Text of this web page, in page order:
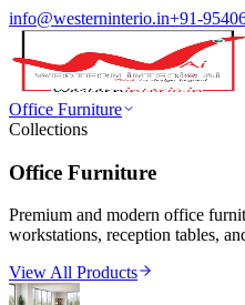
info@westerninterio.in+91-
Office Furniture
Collections
Office Furniture
Premium and modern office
workstations, reception tables,
View All Products